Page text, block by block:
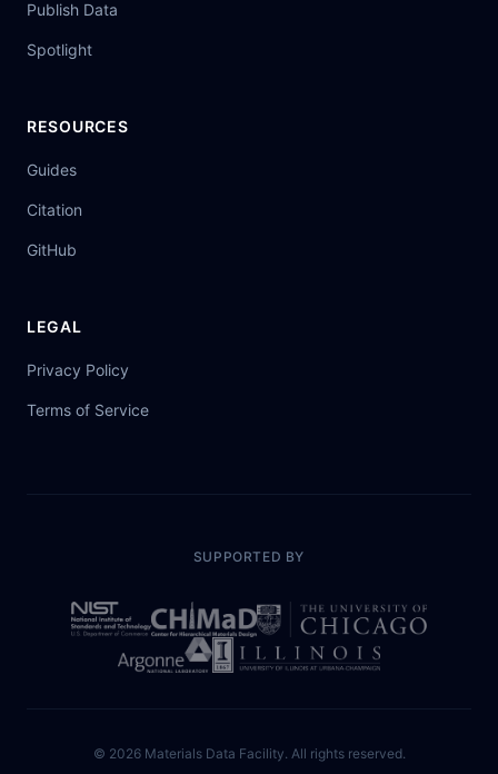
Publish Data
Spotlight
RESOURCES
Guides
Citation
GitHub
LEGAL
Privacy Policy
Terms of Service
SUPPORTED BY
© 2026Materials Data Facility. All rights reserved.